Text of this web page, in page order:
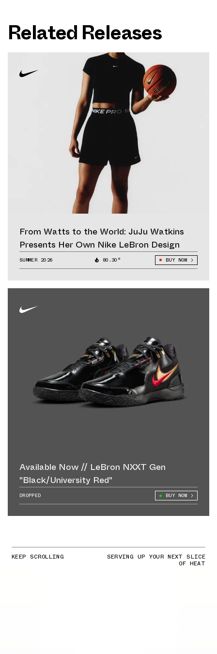
Related Releases
From Watts to the World: JuJu Watkins
Presents Her Own Nike LeBron Design
SUMMER 2026 80.30° BUY NOW
Available Now // LeBron NXXT Gen
"Black/University Red"
DROPPED BUY NOW
KEEP SCROLLING SERVING UP YOUR NEXT SLICE
OF HEAT